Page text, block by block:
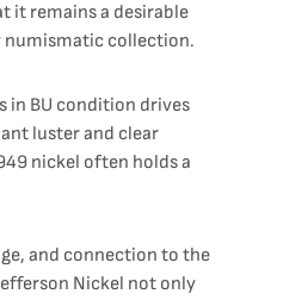
it remains a desirable
numismatic collection.
in BU condition drives
luster and clear
nickel often holds a
and connection to the
Nickel not only